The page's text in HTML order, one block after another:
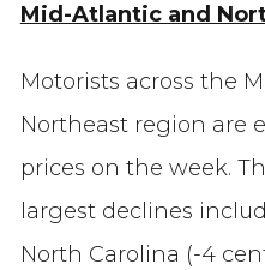
Mid-Atlantic and
Motorists across the
Northeast region are
prices on the week.
largest declines
North Carolina (-4